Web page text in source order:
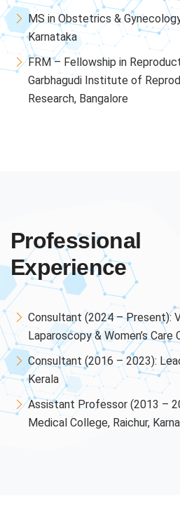
MS in Obstetrics &
Karnataka
FRM – Fellowship in
Garbhagudi Institute of
Research, Bangalore
Professional
Experience
Consultant (2024 – Present):
Laparoscopy & Women’s Care
Consultant (2016 – 2023):
Kerala
Assistant Professor (2013 –
Medical College, Raichur,